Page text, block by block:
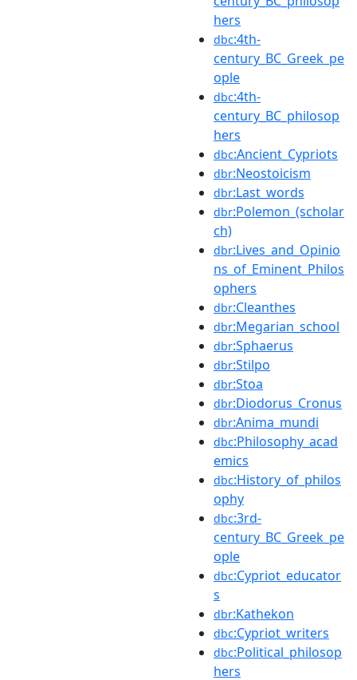
hers
dbc:4th-
century_BC_Greek_pe
ople
dbc:4th-
century_BC_philosop
hers
dbc:Ancient_Cypriots
dbr:Neostoicism
dbr:Last_words
dbr:Polemon_(scholar
ch)
dbr:Lives_and_Opinio
ns_of_Eminent_Philos
ophers
dbr:Cleanthes
dbr:Megarian_school
dbr:Sphaerus
dbr:Stilpo
dbr:Stoa
dbr:Diodorus_Cronus
dbr:Anima_mundi
dbc:Philosophy_acad
emics
dbc:History_of_philos
ophy
dbc:3rd-
century_BC_Greek_pe
ople
dbc:Cypriot_educator
s
dbr:Kathekon
dbc:Cypriot_writers
dbc:Political_philosop
hers